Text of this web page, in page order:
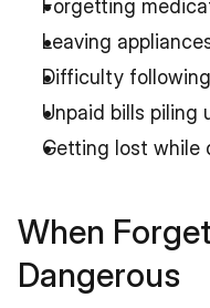
Forgetting
Leaving
Difficulty
Unpaid bills piling
Getting lost while
When
Dangerous